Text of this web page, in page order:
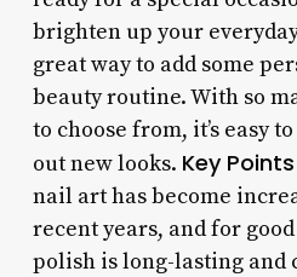
brighten up your
great way to add some
beauty routine. With so
to choose from, it’s easy
out new looks. Key Points
nail art has become
recent years, and for
polish is long-lasting and